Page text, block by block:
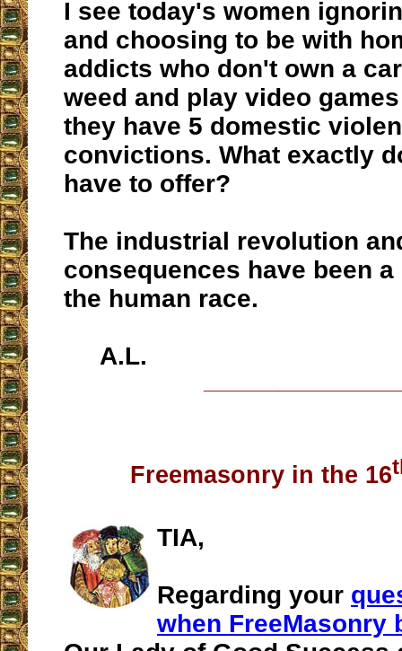
I see today's women
and choosing to be with
addicts who don't own a
weed and play video
they have 5 domestic
convictions. What exactly
have to offer?
The industrial revolution
consequences have been
the human race.
A.L.
Freemasonry in the 16
TIA,
Regarding your
when FreeMasonry